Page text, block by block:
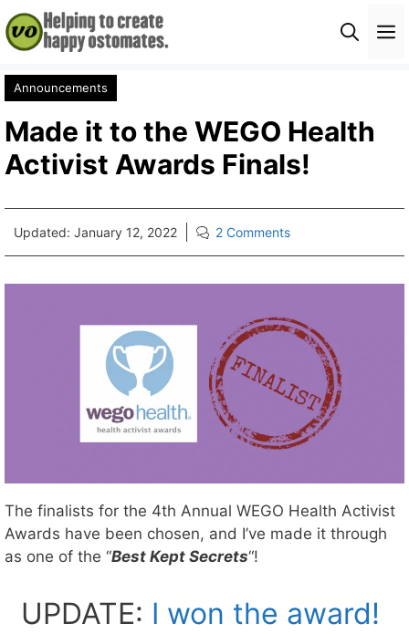
Skip
to
content
Announcements
Made it to the WEGO Health
Activist Awards Finals!
Updated: January 12, 2022 2 Comments
The finalists for the 4th Annual WEGO Health Activist
Awards have been chosen, and I’ve made it through
as one of the “Best Kept Secrets“!
UPDATE: I won the award!